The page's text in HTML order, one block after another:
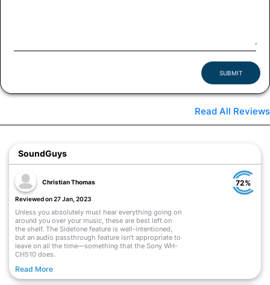
SUBMIT
Read All Reviews
SoundGuys
Christian Thomas
Reviewed on 27 Jan, 2023
Unless you absolutely must hear everything going on
around you over your music, these are best left on
the shelf. The Sidetone feature is well-intentioned,
but an audio passthrough feature isn't appropriate to
leave on all the time—something that the Sony WH-
CH510 does.
Read More
72%